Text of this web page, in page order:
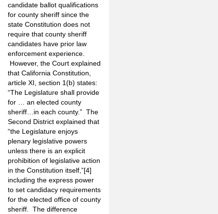
candidate ballot qualifications
for county sheriff since the
state Constitution does not
require that county sheriff
candidates have prior law
enforcement experience.
However, the Court explained
that California Constitution,
article XI, section 1(b) states:
“The Legislature shall provide
for … an elected county
sheriff…in each county.” The
Second District explained that
“the Legislature enjoys
plenary legislative powers
unless there is an explicit
prohibition of legislative action
in the Constitution itself,”[4]
including the express power
to set candidacy requirements
for the elected office of county
sheriff. The difference